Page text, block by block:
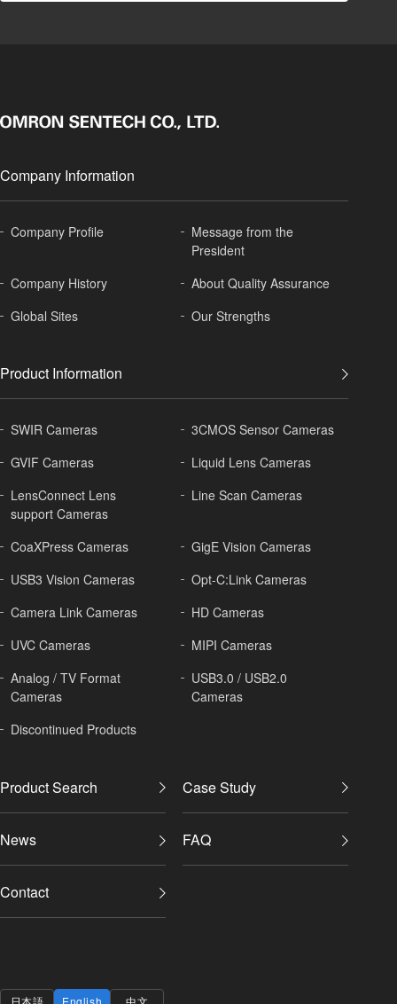
Company Information
Company Profile
Message from the
President
Company History
AboutQuality Assurance
Global Sites Our Strengths
Product Information
SWIR Cameras
3CMOS Sensor Cameras
GVIF Cameras
Liquid Lens Cameras
LensConnect Lens
support Cameras
Line Scan Cameras
CoaXPress Cameras
GigE Vision Cameras
USB3 Vision Cameras
Opt-C:Link Cameras
Camera Link Cameras
HD Cameras
UVC Cameras
MIPI Cameras
Analog / TV Format
Cameras
USB3.0 / USB2.0
Cameras
Discontinued Products
Product Search Case Study
News FAQ
Contact